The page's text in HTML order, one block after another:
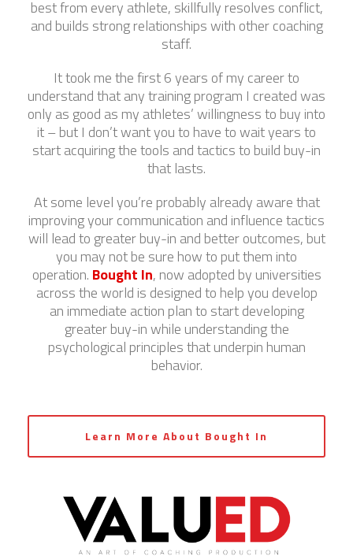
best from every athlete, skillfully resolves conflict,
and builds strong relationships with other coaching
staff.
It took me the first 6 years of my career to
understand that any training program I created was
only as good as my athletes’ willingness to buy into
it – but I don’t want you to have to wait years to
start acquiring the tools and tactics to build buy-in
that lasts.
At some level you’re probably already aware that
improving your communication and influence tactics
will lead to greater buy-in and better outcomes, but
you may not be sure how to put them into
operation. Bought In, now adopted by universities
across the world is designed to help you develop
an immediate action plan to start developing
greater buy-in while understanding the
psychological principles that underpin human
behavior.
Learn More About Bought In